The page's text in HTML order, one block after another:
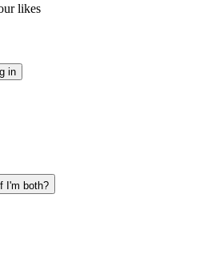
likes
in
I'm both?